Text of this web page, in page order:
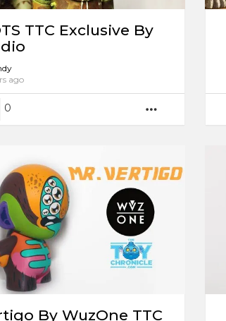
TTC Exclusive By
ago
0
By WuzOne TTC